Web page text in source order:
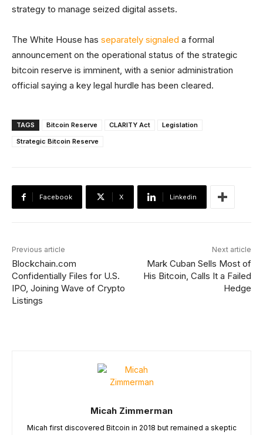
strategy to manage seized digital assets.
The White House has separately signaled a formal
announcement on the operational status of the strategic
bitcoin reserve is imminent, with a senior administration
official saying a key legal hurdle has been cleared.
TAGS Bitcoin Reserve CLARITY Act
Legislation
Strategic Bitcoin Reserve
Facebook X Linkedin
Previous article
Blockchain.com
Confidentially Files for U.S.
IPO, Joining Wave of Crypto
Listings
Next article
Mark Cuban Sells Most of
His Bitcoin, Calls It a Failed
Hedge
Micah Zimmerman
Micah first discovered Bitcoin in 2018 but remained a skeptic